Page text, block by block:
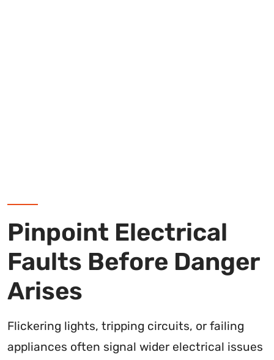
Pinpoint Electrical
Faults Before Danger
Arises
Flickering lights, tripping circuits, or failing
appliances often signal wider electrical issues